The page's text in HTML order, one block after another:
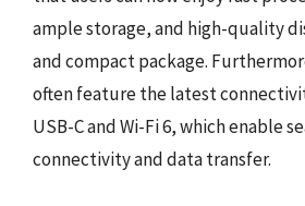
ample storage, and high-quality
and compact package.
often feature the latest
USB-C and Wi-Fi 6, which enable
connectivity and data transfer.